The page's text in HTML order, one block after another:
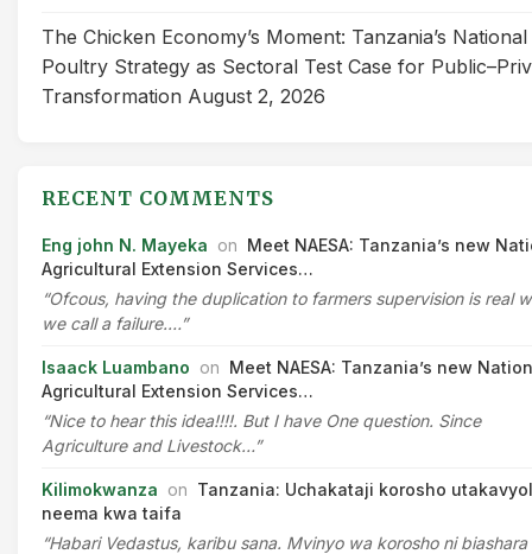
The Chicken Economy’s Moment: Tanzania’s National
Poultry Strategy as Sectoral Test Case for
Transformation August 2, 2026
RECENT COMMENTS
Eng john N. Mayeka on Meet NAESA: Tanzania’s new
Agricultural Extension Services…
“Ofcous, having the duplication to farmers supervision is real
we call a failure.…”
Isaack Luambano on Meet NAESA: Tanzania’s new
Agricultural Extension Services…
“Nice to hear this idea!!!!. But I have One question. Since
Agriculture and Livestock…”
Kilimokwanza on Tanzania: Uchakataji korosho
neema kwa taifa
“Habari Vedastus, karibu sana. Mvinyo wa korosho ni biashara